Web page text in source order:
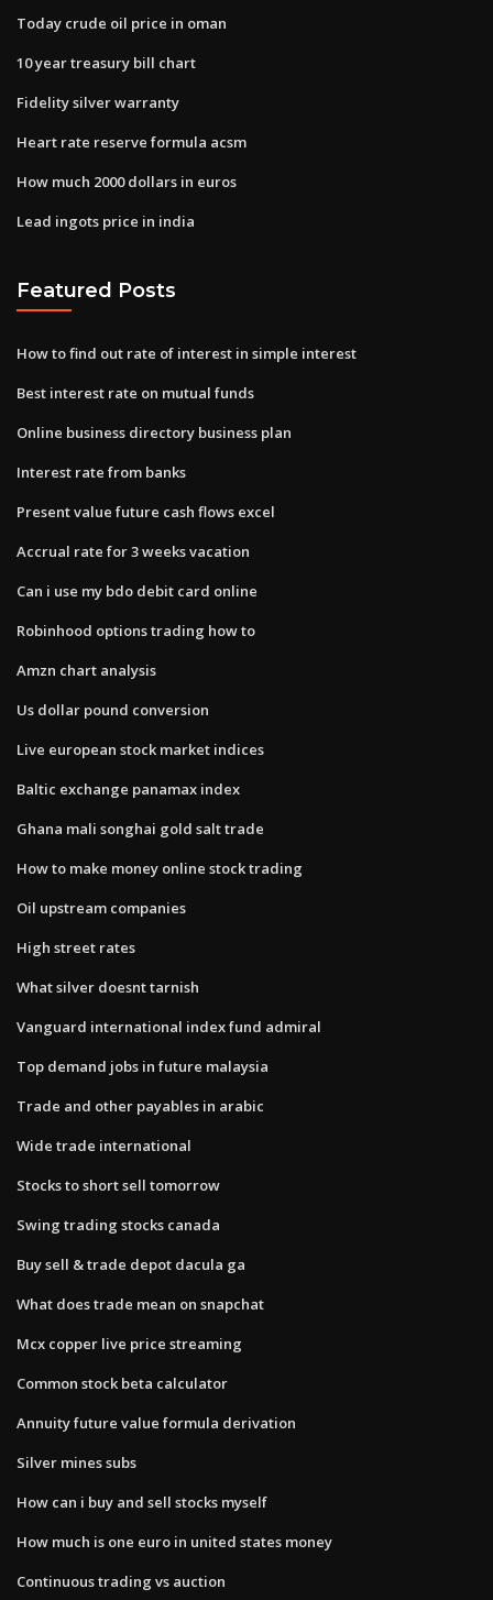
Today crude oil price in oman
10 year treasury bill chart
Fidelity silver warranty
Heart rate reserve formula acsm
How much 2000 dollars in euros
Lead ingots price in india
Featured Posts
How to find out rate of interest in simple interest
Best interest rate on mutual funds
Online business directory business plan
Interest rate from banks
Present value future cash flows excel
Accrual rate for 3 weeks vacation
Can i use my bdo debit card online
Robinhood options trading how to
Amzn chart analysis
Us dollar pound conversion
Live european stock market indices
Baltic exchange panamax index
Ghana mali songhai gold salt trade
How to make money online stock trading
Oil upstream companies
High street rates
What silver doesnt tarnish
Vanguard international index fund admiral
Top demand jobs in future malaysia
Trade and other payables in arabic
Wide trade international
Stocks to short sell tomorrow
Swing trading stocks canada
Buy sell & trade depot dacula ga
What does trade mean on snapchat
Mcx copper live price streaming
Common stock beta calculator
Annuity future value formula derivation
Silver mines subs
How can i buy and sell stocks myself
How much is one euro in united states money
Continuous trading vs auction